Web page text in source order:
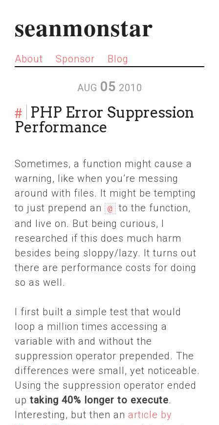
seanmonstar
About Sponsor Blog
AUG 05 2010
# PHP Error Suppression
Performance
Sometimes, a function might cause a
warning, like when you’re messing
around with files. It might be tempting
to just prepend an
@
to the function,
and live on. But being curious, I
researched if this does much harm
besides being sloppy/lazy. It turns out
there are performance costs for doing
so as well.
I first built a simple test that would
loop a million times accessing a
variable with and without the
suppression operator prepended. The
differences were small, yet noticeable.
Using the suppression operator ended
up taking 40% longer to execute.
Interesting, but then an article by